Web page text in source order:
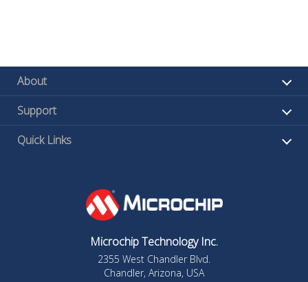
About
Support
Quick Links
Microchip Technology Inc.
2355 West Chandler Blvd.
Chandler, Arizona, USA